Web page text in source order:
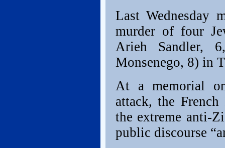
Last Wednesday
murder of four
Arieh Sandler,
Monsenego, 8) in
At a memorial
attack, the
the extreme anti-
public discourse